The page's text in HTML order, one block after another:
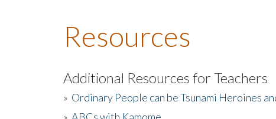
Resources
Additional Resources for Teachers
» Ordinary People can be Tsunami Heroines
» ABCs with Kamome